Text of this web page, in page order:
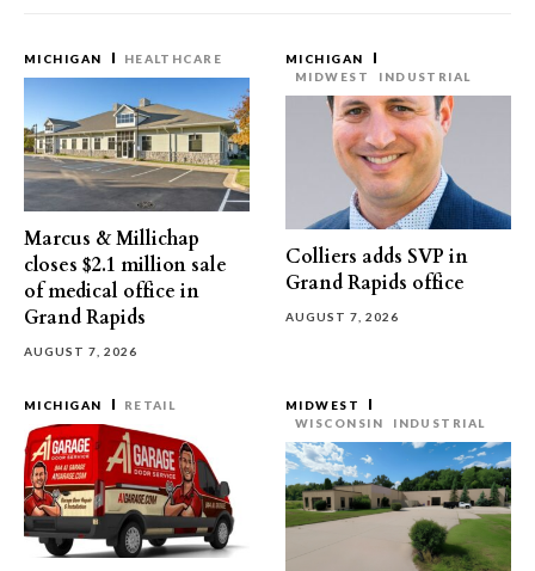
MICHIGAN HEALTHCARE
Marcus & Millichap
closes $2.1 million sale
of medical office in
Grand Rapids
AUGUST 7, 2026
MICHIGAN
MIDWEST
INDUSTRIAL
Colliers adds SVP in
Grand Rapids office
AUGUST 7, 2026
MICHIGAN RETAIL
MIDWEST
WISCONSIN
INDUSTRIAL